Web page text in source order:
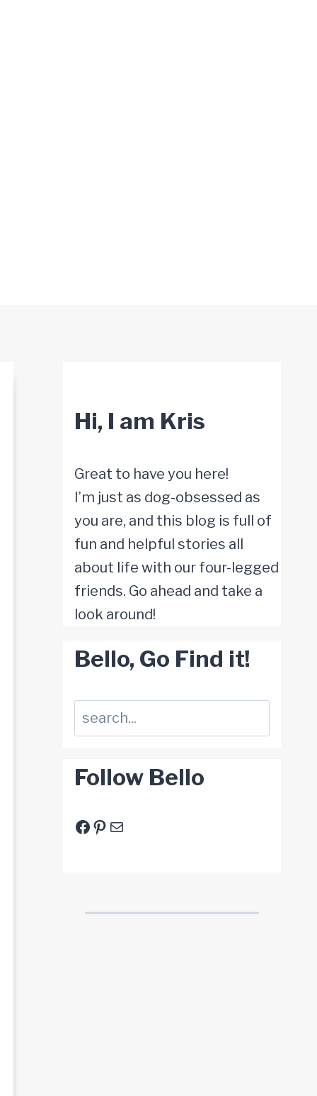
Hi, I am Kris
Great to have you here!
I’m just as dog-obsessed as
you are, and this blog is full of
fun and helpful stories all
about life with our four-legged
friends. Go ahead and take a
look around!
Bello, Go Find it!
Suchen
Follow Bello
Facebook
Pinterest
E-Mail